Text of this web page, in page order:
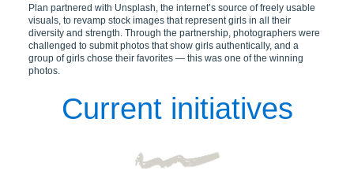
Plan partnered with Unsplash, the internet’s source of freely usable
visuals, to revamp stock images that represent girls in all their
diversity and strength. Through the partnership, photographers were
challenged to submit photos that show girls authentically, and a
group of girls chose their favorites — this was one of the winning
photos.
Current initiatives